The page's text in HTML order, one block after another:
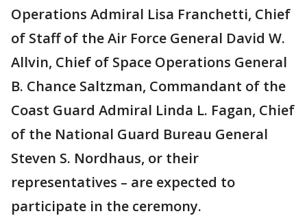
Operations Admiral Lisa Franchetti, Chief
of Staff of the Air Force General David W.
Allvin, Chief of Space Operations General
B. Chance Saltzman, Commandant of the
Coast Guard Admiral Linda L. Fagan, Chief
of the National Guard Bureau General
Steven S. Nordhaus, or their
representatives – are expected to
participate in the ceremony.